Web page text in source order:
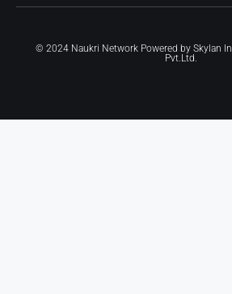
© 2024 Naukri Network Powered by Skylan
Pvt.Ltd.